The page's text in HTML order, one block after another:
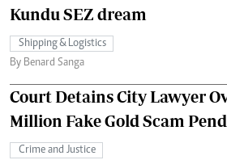
Kundu SEZ dream
Shipping & Logistics
By Benard Sanga
Court Detains City Lawyer
Million Fake Gold Scam
Crime and Justice